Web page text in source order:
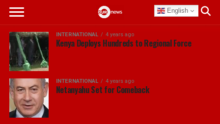
English
INTERNATIONAL 4 years ago
Kenya Deploys Hundreds to Regional Force
INTERNATIONAL 4 years ago
Netanyahu Set for Comeback